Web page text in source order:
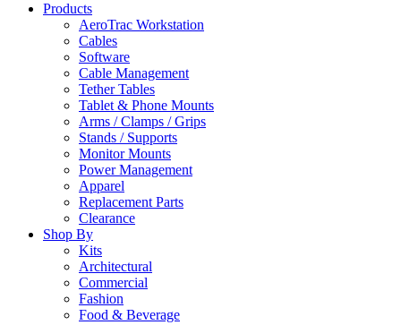
Products
AeroTrac Workstation
Cables
Software
Cable Management
Tether Tables
Tablet & Phone Mounts
Arms / Clamps / Grips
Stands / Supports
Monitor Mounts
Power Management
Apparel
Replacement Parts
Clearance
Shop By
Kits
Architectural
Commercial
Fashion
Food & Beverage